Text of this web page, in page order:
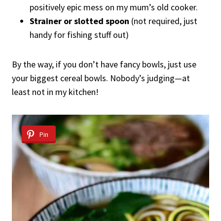
positively epic mess on my mum’s old cooker.
Strainer or slotted spoon (not required, just
handy for fishing stuff out)
By the way, if you don’t have fancy bowls, just use
your biggest cereal bowls. Nobody’s judging—at
least not in my kitchen!
Pin